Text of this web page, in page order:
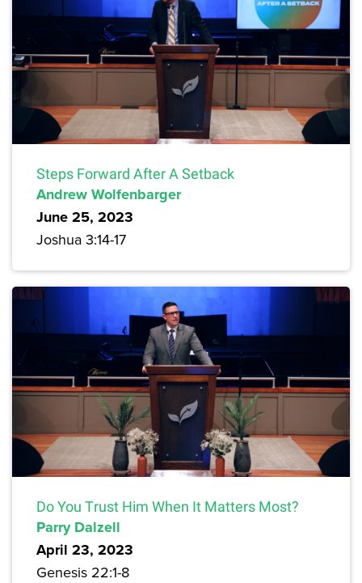
Steps Forward After A Setback
Andrew Wolfenbarger
June 25, 2023
Joshua 3:14-17
Do You Trust Him When It Matters Most?
Parry Dalzell
April 23, 2023
Genesis 22:1-8